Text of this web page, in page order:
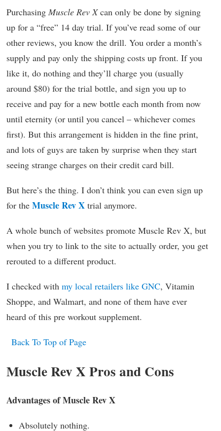
Purchasing Muscle Rev Xcan only be done by signing
up for a “free” 14 day trial. If you’ve read some of our
other reviews, you know the drill. You order a month’s
supply and pay only the shipping costs up front. If you
like it, do nothing and they’ll charge you (usually
around $80) for the trial bottle, and sign you up to
receive and pay for a new bottle each month from now
until eternity (or until you cancel – whichever comes
first). But this arrangement is hidden in the fine print,
and lots of guys are taken by surprise when they start
seeing strange charges on their credit card bill.
But here’s the thing. I don’t think you can even sign up
for the Muscle Rev X trial anymore.
A whole bunch of websites promote Muscle Rev X, but
when you try to link to the site to actually order, you get
rerouted to a different product.
I checked with my local retailers like GNC, Vitamin
Shoppe, and Walmart, and none of them have ever
heard of this pre workout supplement.
Back To Top of Page
Muscle Rev X Pros and Cons
Advantages of Muscle Rev X
Absolutely nothing.